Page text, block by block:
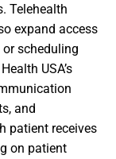
Telehealth
expand access
scheduling
USA’s
and
patient receives
on patient